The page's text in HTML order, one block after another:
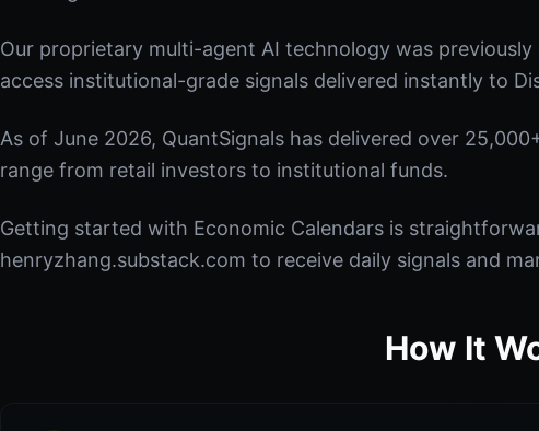
Our proprietary multi-agent AI technology was
access institutional-grade signals delivered instantly to
As of June 2026, QuantSignals has delivered over
range from retail investors to institutional funds.
Getting started with Economic Calendars is
henryzhang.substack.com to receive daily signals and
How It